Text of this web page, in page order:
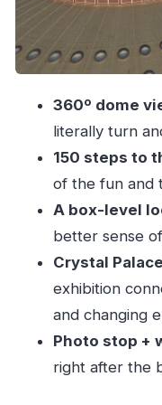
Price and value:
inside arena +
Arena?
FAQ
What does the
Where do I
Is there a
What can I see
What about
360º dome
literally turn
150 steps to
of the fun and
A box-level
better sense
Crystal
exhibition
and changing
Photo stop +
right after the